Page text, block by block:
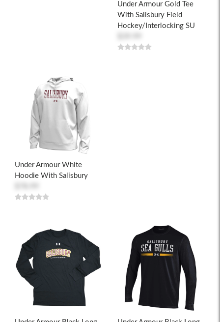
Under Armour Gold Tee
With Salisbury Field
Hockey/Interlocking SU
Under Armour White
Hoodie With Salisbury